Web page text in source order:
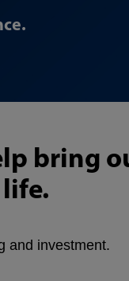
bring
and investment.